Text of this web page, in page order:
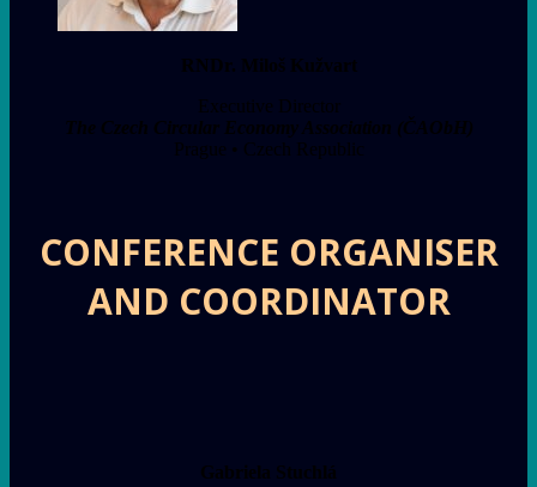
RNDr. Miloš Kužvart
Executive Director
The Czech Circular Economy Association (ČAObH)
Prague • Czech Republic
CONFERENCE ORGANISER
AND COORDINATOR
Gabriela Stuchlá